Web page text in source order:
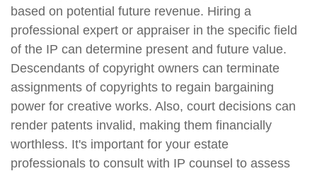
based on potential future revenue. Hiring a
professional expert or appraiser in the specific field
of the IP can determine present and future value.
Descendants of copyright owners can terminate
assignments of copyrights to regain bargaining
power for creative works. Also, court decisions can
render patents invalid, making them financially
worthless. It's important for your estate
professionals to consult with IP counsel to assess